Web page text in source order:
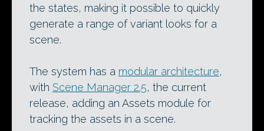
the states, making it possible to quickly
generate a range of variant looks for a
scene.
The system has a modular architecture,
with Scene Manager 2.5, the current
release, adding an Assets module for
tracking the assets in a scene.